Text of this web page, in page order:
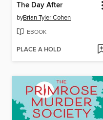
The Day After
byBrian Tyler Cohen
EBOOK
PLACE A HOLD